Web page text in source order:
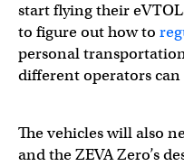
start flying their
to figure out how to
personal
different operators can
The vehicles will also
and the ZEVA Zero’s